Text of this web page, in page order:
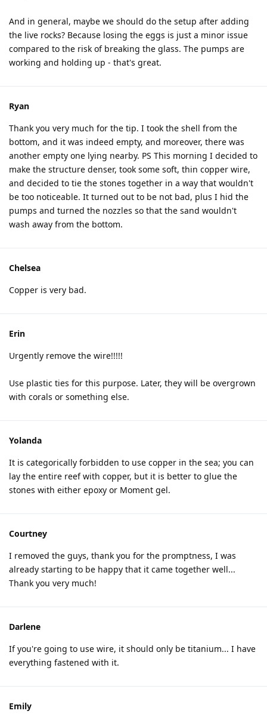
And in general, maybe we should do the setup after adding
the live rocks? Because losing the eggs is just a minor issue
compared to the risk of breaking the glass. The pumps are
working and holding up - that's great.
Ryan
Thank you very much for the tip. I took the shell from the
bottom, and it was indeed empty, and moreover, there was
another empty one lying nearby. PS This morning I decided to
make the structure denser, took some soft, thin copper wire,
and decided to tie the stones together in a way that wouldn't
be too noticeable. It turned out to be not bad, plus I hid the
pumps and turned the nozzles so that the sand wouldn't
wash away from the bottom.
Chelsea
Copper is very bad.
Erin
Urgently remove the wire!!!!!
Use plastic ties for this purpose. Later, they will be overgrown
with corals or something else.
Yolanda
It is categorically forbidden to use copper in the sea; you can
lay the entire reef with copper, but it is better to glue the
stones with either epoxy or Moment gel.
Courtney
I removed the guys, thank you for the promptness, I was
already starting to be happy that it came together well...
Thank you very much!
Darlene
If you're going to use wire, it should only be titanium... I have
everything fastened with it.
Emily